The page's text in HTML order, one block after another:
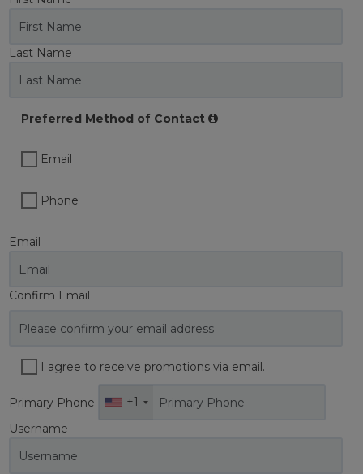
Last Name
Preferred Method of Contact
Email
Phone
Email
Confirm Email
I agree to receive promotions via email.
Primary Phone
+1
Username